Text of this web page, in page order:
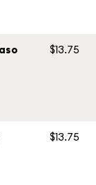
$13.75
$13.75